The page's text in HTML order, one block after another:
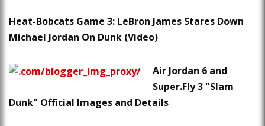
Heat-Bobcats Game 3: LeBron James Stares Down
Michael Jordan On Dunk (Video)
Air Jordan 6 and
Super.Fly 3 "Slam
Dunk" Official Images and Details